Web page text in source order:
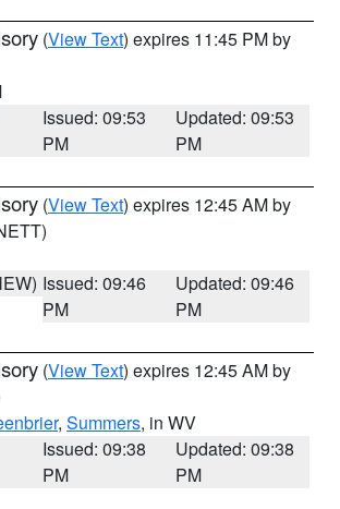
(View Text) expires 11:45 PM by
Issued: 09:53
PM
Updated: 09:53
PM
(View Text) expires 12:45 AM by
Issued: 09:46
PM
Updated: 09:46
PM
(View Text) expires 12:45 AM by
, Summers, in WV
Issued: 09:38
PM
Updated: 09:38
PM